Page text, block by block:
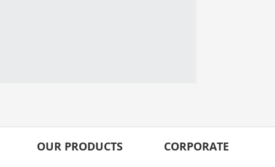
OUR PRODUCTS CORPORATE